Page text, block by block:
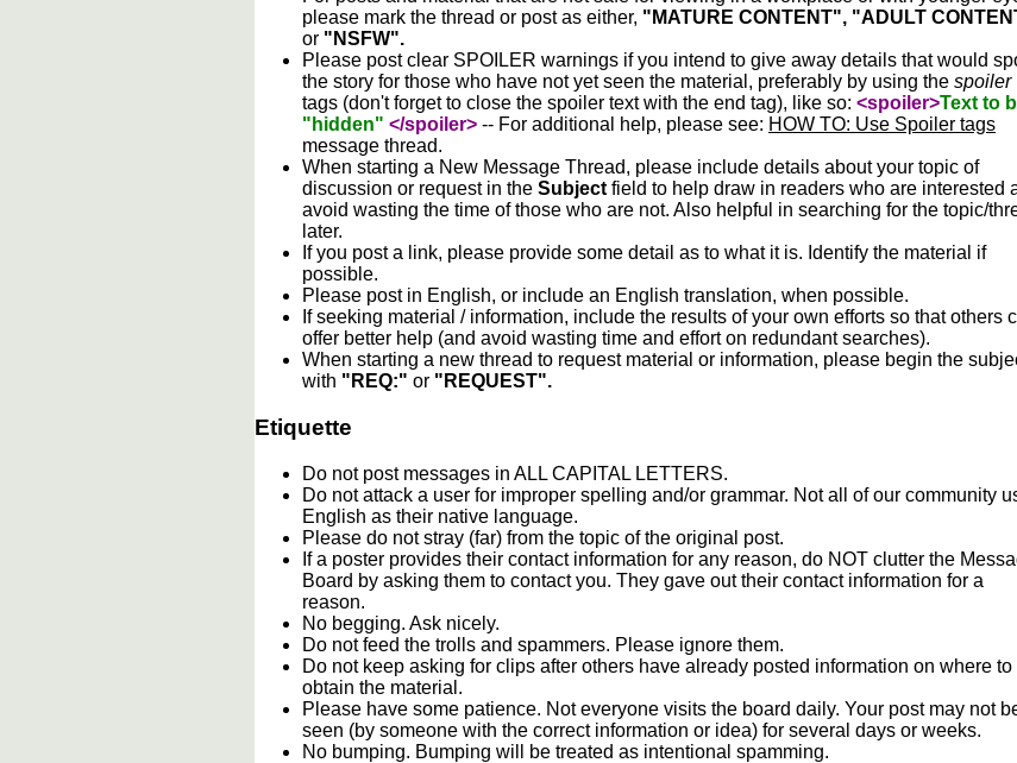
please mark the thread or post as either, "MATURE CONTENT", "ADULT
or "NSFW".
Please post clear SPOILER warnings if you intend to give away details that would
the story for those who have not yet seen the material, preferably by using the spoiler
tags (don't forget to close the spoiler text with the end tag), like so: <spoiler>Text to
"hidden" </spoiler> -- For additional help, please see: HOW TO: Use Spoiler tags
message thread.
When starting a New Message Thread, please include details about your topic of
discussion or request in the Subjectfield to help draw in readers who are interested
avoid wasting the time of those who are not. Also helpful in searching for the topic/
later.
If you post a link, please provide some detail as to what it is. Identify the material if
possible.
Please post in English, or include an English translation, when possible.
If seeking material / information, include the results of your own efforts so that others
offer better help (and avoid wasting time and effort on redundant searches).
When starting a new thread to request material or information, please begin the
with "REQ:" or "REQUEST".
Etiquette
Do not post messages in ALL CAPITAL LETTERS.
Do not attack a user for improper spelling and/or grammar. Not all of our community
English as their native language.
Please do not stray (far) from the topic of the original post.
If a poster provides their contact information for any reason, do NOT clutter the
Board by asking them to contact you. They gave out their contact information for a
reason.
No begging. Ask nicely.
Do not feed the trolls and spammers. Please ignore them.
Do not keep asking for clips after others have already posted information on where to
obtain the material.
Please have some patience. Not everyone visits the board daily. Your post may not
seen (by someone with the correct information or idea) for several days or weeks.
No bumping. Bumping will be treated as intentional spamming.